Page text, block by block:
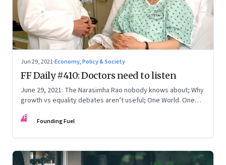
Jun 29, 2021·Economy, Policy & Society
FF Daily #410: Doctors need to listen
June 29, 2021: The Narasimha Rao nobody knows about; Why
growth vs equality debates aren’t useful; One World. One
FF Founding Fuel